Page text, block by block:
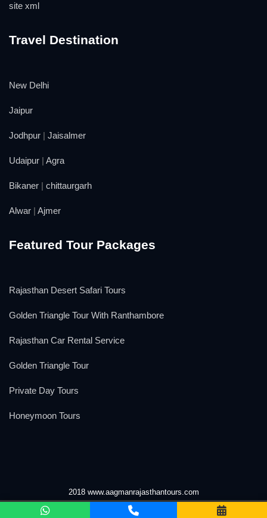
site xml
Travel Destination
New Delhi
Jaipur
Jodhpur | Jaisalmer
Udaipur | Agra
Bikaner | chittaurgarh
Alwar | Ajmer
Featured Tour Packages
Rajasthan Desert Safari Tours
Golden Triangle Tour With Ranthambore
Rajasthan Car Rental Service
Golden Triangle Tour
Private Day Tours
Honeymoon Tours
2018 www.aagmanrajasthantours.com